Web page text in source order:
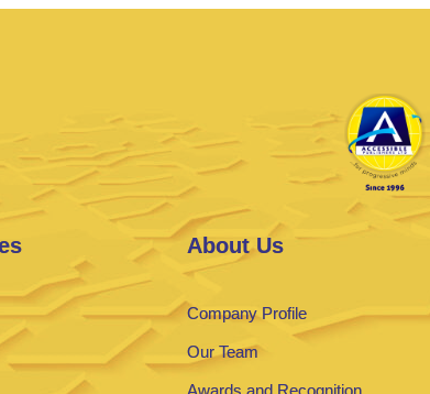
About Us
Company Profile
Our Team
Awards and Recognition